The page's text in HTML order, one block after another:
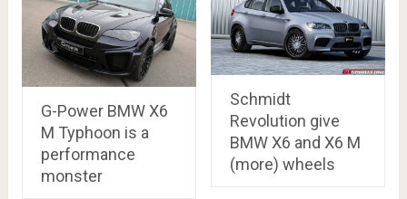
G-Power BMW X6
M Typhoon is a
performance
monster
Schmidt
Revolution give
BMW X6 and X6 M
(more) wheels